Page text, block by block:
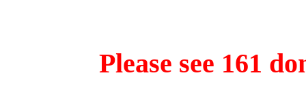
Please see 161